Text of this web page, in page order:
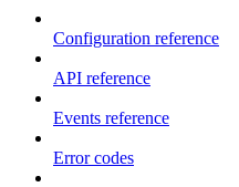
Configuration reference
API reference
Events reference
Error codes